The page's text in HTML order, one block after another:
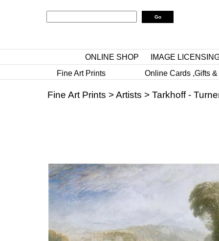
ONLINE SHOP
IMAGE
Fine Art Prints
Online Cards ,Gifts
Fine Art Prints >Artists > Tarkhoff -